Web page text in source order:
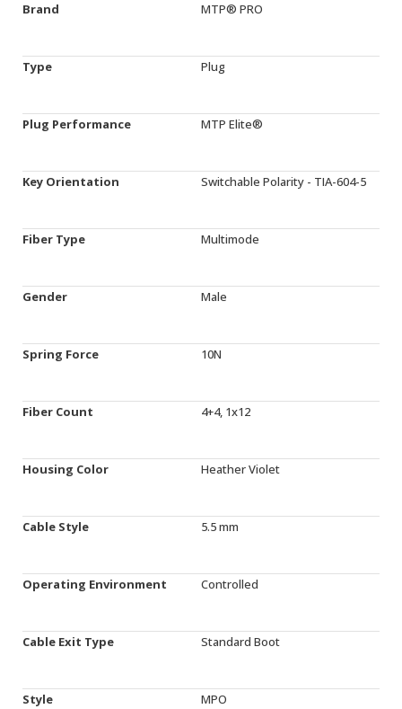
Brand MTP® PRO
Type Plug
Plug Performance MTP Elite®
Key Orientation Switchable Polarity - TIA-604-5
Fiber Type Multimode
Gender Male
Spring Force 10N
Fiber Count 4+4, 1x12
Housing Color Heather Violet
Cable Style 5.5 mm
Operating Environment Controlled
Cable Exit Type Standard Boot
Style MPO